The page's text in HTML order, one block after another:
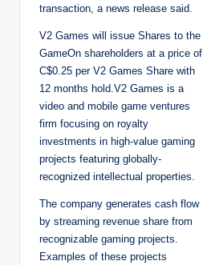
transaction, a news release said.
V2 Games will issue Shares to the
GameOn shareholders at a price of
C$0.25 per V2 Games Share with
12 months hold.V2 Games is a
video and mobile game ventures
firm focusing on royalty
investments in high-value gaming
projects featuring globally-
recognized intellectual properties.
The company generates cash flow
by streaming revenue share from
recognizable gaming projects.
Examples of these projects